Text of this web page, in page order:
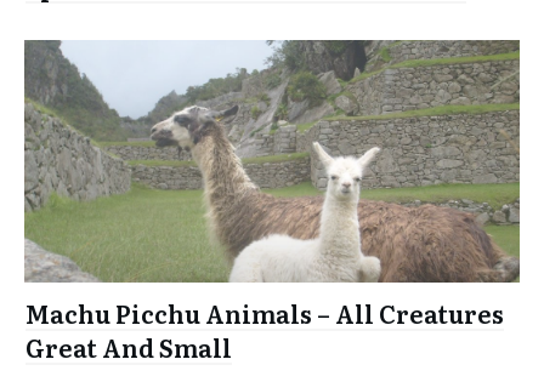
Machu Picchu Animals – All Creatures
Great And Small